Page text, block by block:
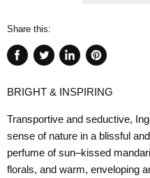
Share this:
Share
Facebook
Tweet
Twitter
Share
LinkedIn
Pin
Pinterest
BRIGHT & INSPIRING
Transportive and seductive,
sense of nature in a blissful
perfume of sun–kissed
florals, and warm, enveloping